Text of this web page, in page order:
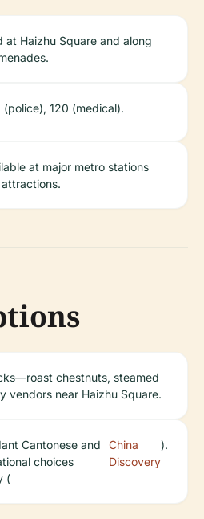
at Haizhu Square and along
(police), 120 (medical).
at major metro stations
chestnuts, steamed
vendors near Haizhu Square.
Cantonese and
choices
(
China
Discovery
).